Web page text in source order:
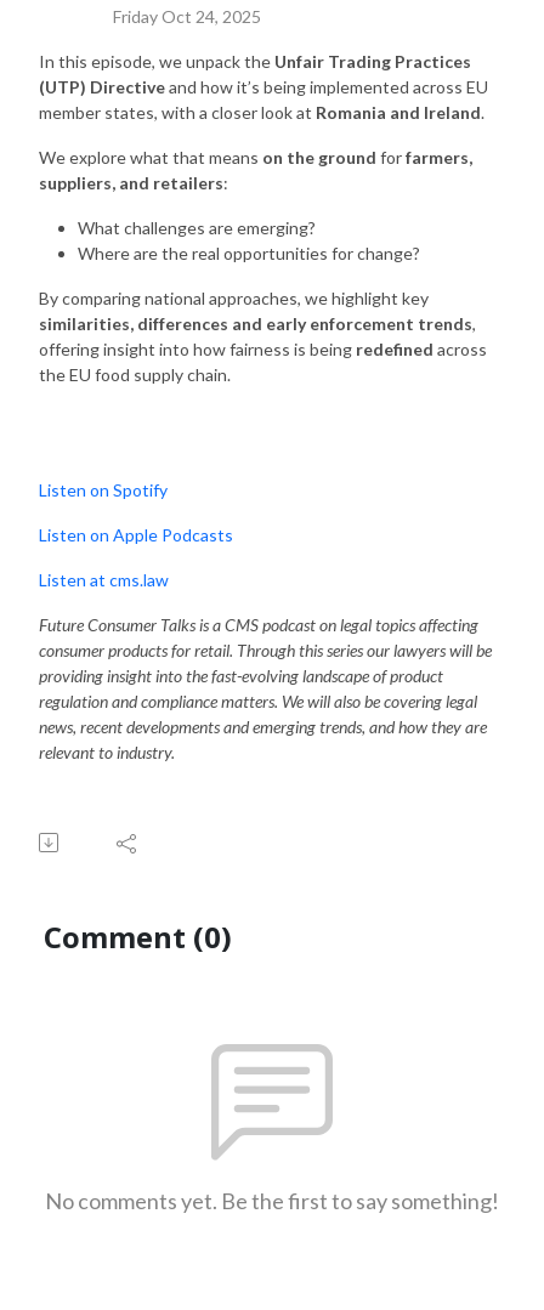
Friday Oct 24, 2025
In this episode, we unpack the Unfair Trading Practices
(UTP) Directiveand how it’s being implemented across EU
member states, with a closer look at Romania and Ireland.
We explore what that means on the ground forfarmers,
suppliers, and retailers:
What challenges are emerging?
Where are the real opportunities for change?
By comparing national approaches, we highlight key
similarities, differences and early enforcement trends,
offering insight into how fairness is being redefined across
the EU food supply chain.
Listen on Spotify
Listen on Apple Podcasts
Listen at cms.law
Future Consumer Talks is a CMS podcast on legal topics affecting
consumer products for retail. Through this series our lawyers will be
providing insight into the fast-evolving landscape of product
regulation and compliance matters. We will also be covering legal
news, recent developments and emerging trends, and how they are
relevant to industry.
Comment (0)
No comments yet. Be the first to say something!